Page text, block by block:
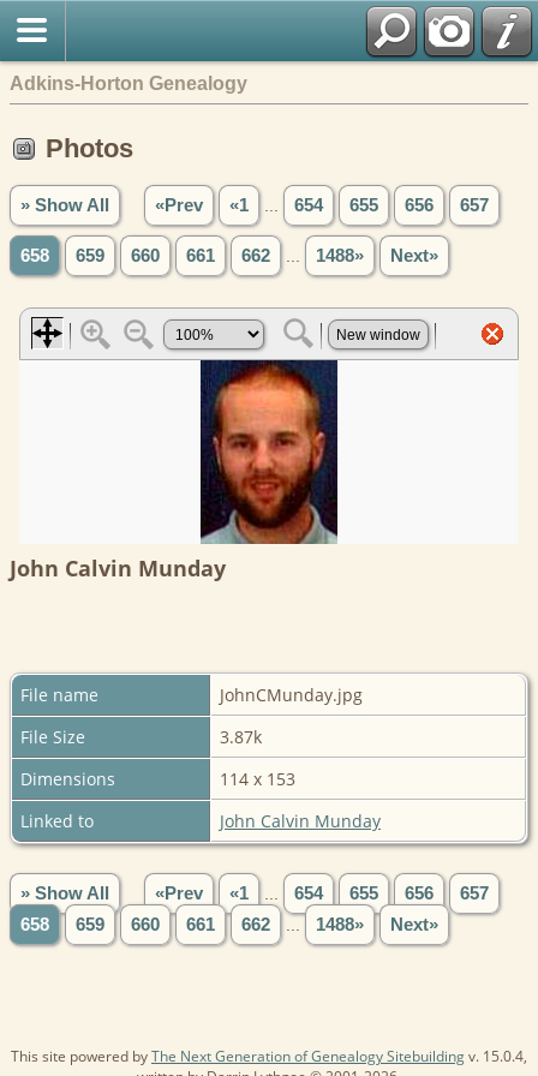
Adkins-Horton Genealogy
Photos
» Show All «Prev «1 654 655 656 657
658 659 660 661 662 1488» Next»
John Calvin Munday
File name
JohnCMunday.jpg
File Size
3.87k
Dimensions
114 x 153
Linked to
John Calvin Munday
» Show All «Prev «1 654 655 656
657
658
659 660 661 662 1488» Next»
This site powered byThe Next Generation of Genealogy Sitebuildingv. 15.0.4,